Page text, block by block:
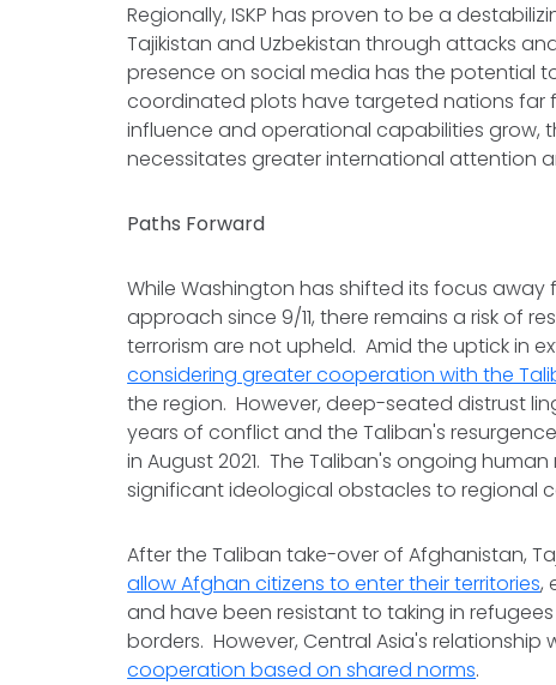
Regionally, ISKP has proven to be a
Tajikistan and Uzbekistan through attacks
presence on social media has the potential
coordinated plots have targeted nations far
influence and operational capabilities grow,
necessitates greater international attention
Paths Forward
While Washington has shifted its focus
approach since 9/11, there remains a risk of
terrorism are not upheld. Amid the uptick in
considering greater cooperation with the
the region. However, deep-seated distrust
years of conflict and the Taliban's
in August 2021. The Taliban's ongoing
significant ideological obstacles to regional
After the Taliban take-over of Afghanistan,
allow Afghan citizens to enter their territories,
and have been resistant to taking in
borders. However, Central Asia's
cooperation based on shared norms.